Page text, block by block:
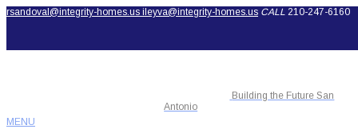
rsandoval@integrity-homes.us ileyva@integrity-homes.us CALL 210-247-6160
Building the Future San
Antonio
MENU